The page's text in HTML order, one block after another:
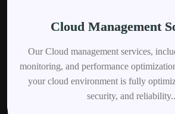
Cloud Management
Our Cloud management services,
monitoring, and performance
your cloud environment is fully
security, and